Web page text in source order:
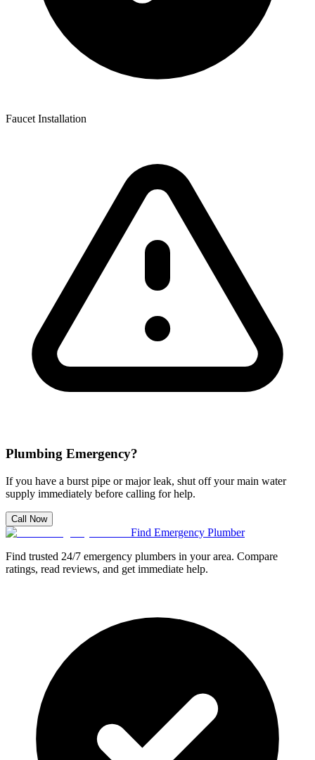
Faucet Installation
Plumbing Emergency?
If you have a burst pipe or major leak, shut off your main water
supply immediately before calling for help.
Call Now
Find Emergency Plumber
Find trusted 24/7 emergency plumbers in your area. Compare
ratings, read reviews, and get immediate help.